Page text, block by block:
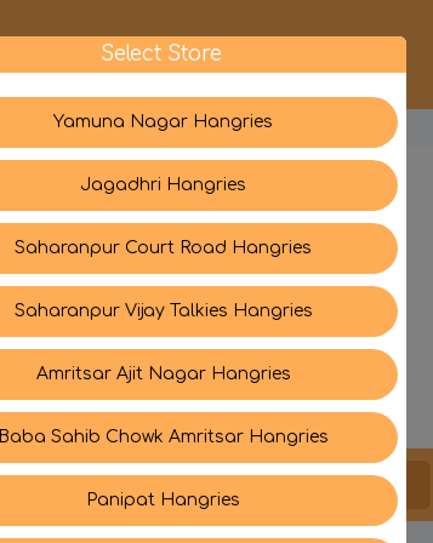
ABOUT US CONTACT US
JOIN US
Select Store
Yamuna Nagar Hangries
Jagadhri Hangries
Saharanpur Court Road Hangries
Saharanpur Vijay Talkies Hangries
Amritsar Ajit Nagar Hangries
Baba Sahib Chowk Amritsar Hangries
Panipat Hangries